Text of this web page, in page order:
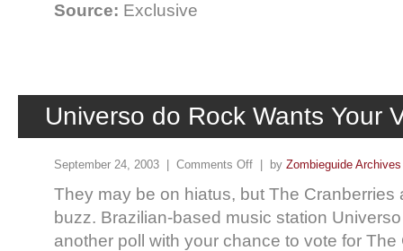
Source: Exclusive
Universo do Rock Wants Your
September 24, 2003 | Comments Off | by Zombieguide Archives
They may be on hiatus, but The Cranberries
buzz. Brazilian-based music station
another poll with your chance to vote for The